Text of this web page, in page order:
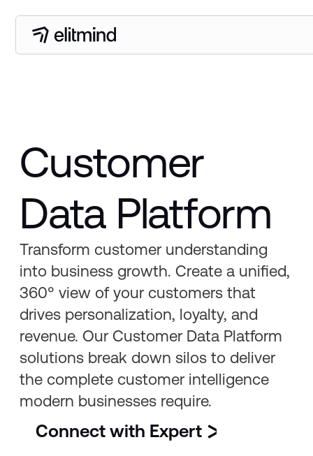
Customer
Data Platform
Transform customer understanding
into business growth. Create a unified,
360° view of your customers that
drives personalization, loyalty, and
revenue. Our Customer Data Platform
solutions break down silos to deliver
the complete customer intelligence
modern businesses require.
Connect with Expert